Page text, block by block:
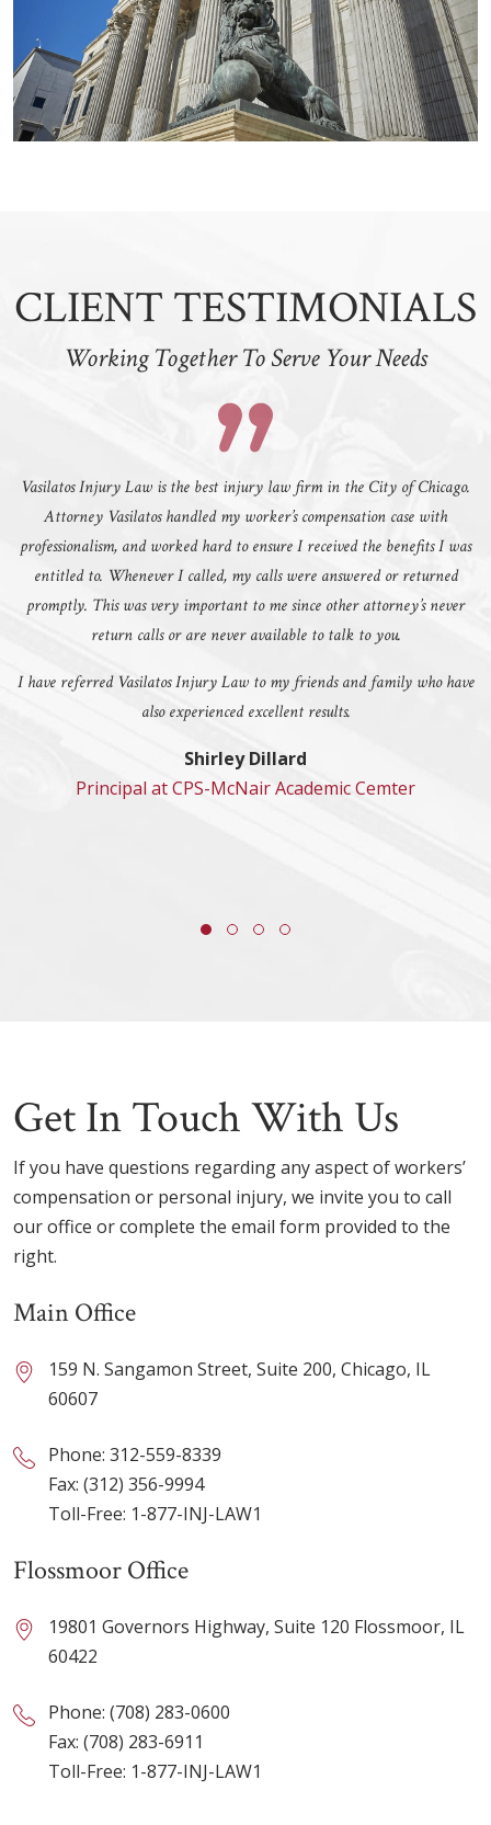
CLIENT TESTIMONIALS
Working Together To Serve Your Needs
Vasilatos Injury Law is the best injury law firm in the City of Chicago.
Attorney Vasilatos handled my worker’s compensation case with
professionalism, and worked hard to ensure I received the benefits I was
entitled to. Whenever I called, my calls were answered or returned
promptly. This was very important to me since other attorney’s never
return calls or are never available to talk to you.
I have referred Vasilatos Injury Law to my friends and family who have
also experienced excellent results.
Shirley Dillard
Principal at CPS-McNair Academic Cemter
Get In Touch With Us
If you have questions regarding any aspect of workers’
compensation or personal injury, we invite you to call
our office or complete the email form provided to the
right.
Main Office
159 N. Sangamon Street, Suite 200, Chicago, IL
60607
Phone: 312-559-8339
Fax: (312) 356-9994
Toll-Free: 1-877-INJ-LAW1
Flossmoor Office
19801 Governors Highway, Suite 120 Flossmoor, IL
60422
Phone: (708) 283-0600
Fax: (708) 283-6911
Toll-Free: 1-877-INJ-LAW1